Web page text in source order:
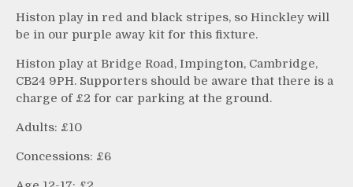
Histon play in red and black stripes, so Hinckley will
be in our purple away kit for this fixture.
Histon play at Bridge Road, Impington, Cambridge,
CB24 9PH. Supporters should be aware that there is a
charge of £2 for car parking at the ground.
Adults: £10
Concessions: £6